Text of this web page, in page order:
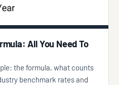
All You Need To
the formula, what counts
benchmark rates and